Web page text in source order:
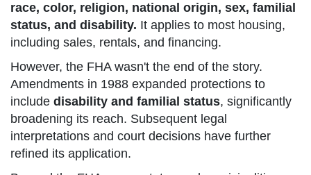
race, color, religion, national origin, sex, familial
status, and disability. It applies to most housing,
including sales, rentals, and financing.
However, the FHA wasn't the end of the story.
Amendments in 1988 expanded protections to
include disability and familial status, significantly
broadening its reach. Subsequent legal
interpretations and court decisions have further
refined its application.